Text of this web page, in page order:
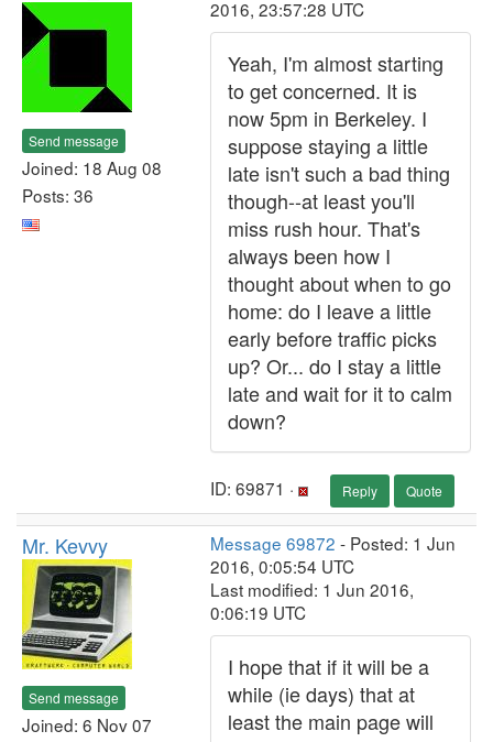
Send message
Joined: 18 Aug 08
Posts: 36
2016, 23:57:28 UTC
Yeah, I'm almost starting
to get concerned. It is
now 5pm in Berkeley. I
suppose staying a little
late isn't such a bad thing
though--at least you'll
miss rush hour. That's
always been how I
thought about when to go
home: do I leave a little
early before traffic picks
up? Or... do I stay a little
late and wait for it to calm
down?
ID: 69871 · Reply Quote
Mr. Kevvy
Send message
Joined: 6 Nov 07
Message 69872 - Posted: 1 Jun
2016, 0:05:54 UTC
Last modified: 1 Jun 2016,
0:06:19 UTC
I hope that if it will be a
while (ie days) that at
least the main page will